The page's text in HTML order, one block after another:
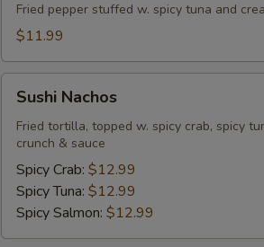
Fried pepper stuffed w. spicy tuna and
$11.99
Nachos
Sushi Nachos
Fried tortilla, topped w. spicy crab, spicy
crunch & sauce
Spicy Crab: $12.99
Spicy Tuna: $12.99
Spicy Salmon: $12.99